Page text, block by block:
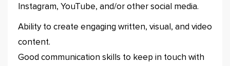
Instagram, YouTube, and/or other social media.
Ability to create engaging written, visual, and video
content.
Good communication skills to keep in touch with